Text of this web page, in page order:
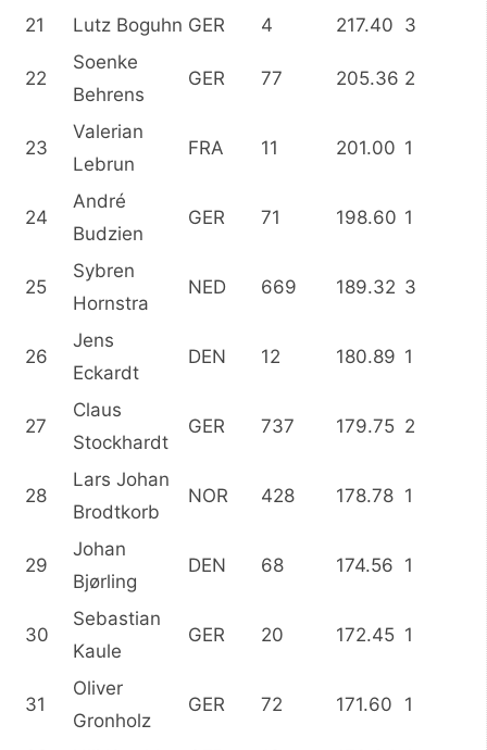
21 Lutz Boguhn GER 4 217.40 3
22
Soenke
Behrens
GER 77 205.36 2
23
Valerian
Lebrun
FRA 11 201.00 1
24
André
Budzien
GER 71 198.60 1
25
Sybren
Hornstra
NED 669 189.32 3
26
Jens
Eckardt
DEN 12 180.89 1
27
Claus
Stockhardt
GER 737 179.75 2
28
Lars Johan
Brodtkorb
NOR 428 178.78 1
29
Johan
Bjørling
DEN 68 174.56 1
30
Sebastian
Kaule
GER 20 172.45 1
31
Oliver
Gronholz
GER 72 171.60 1